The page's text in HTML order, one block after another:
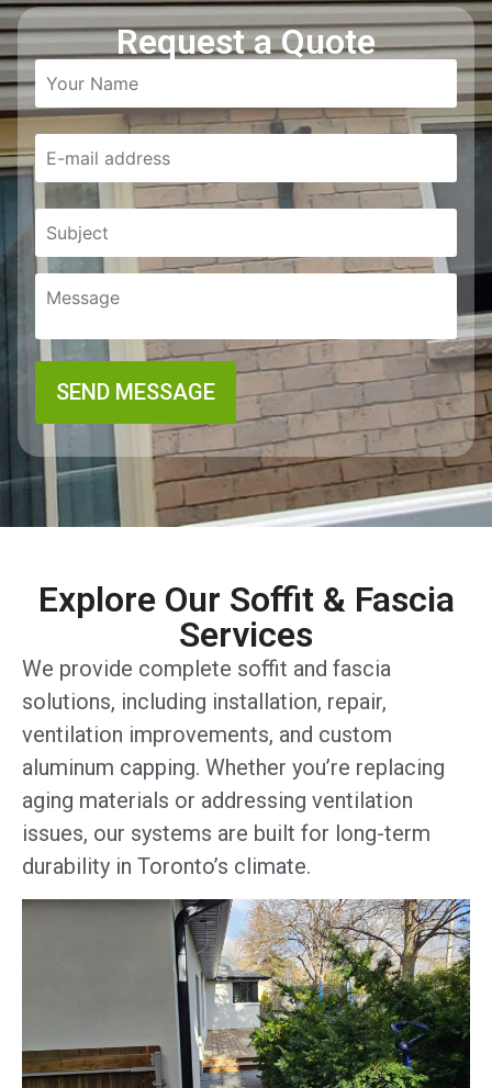
Request a Quote
Explore Our Soffit & Fascia
Services
We provide complete soffit and fascia
solutions, including installation, repair,
ventilation improvements, and custom
aluminum capping. Whether you’re replacing
aging materials or addressing ventilation
issues, our systems are built for long-term
durability in Toronto’s climate.